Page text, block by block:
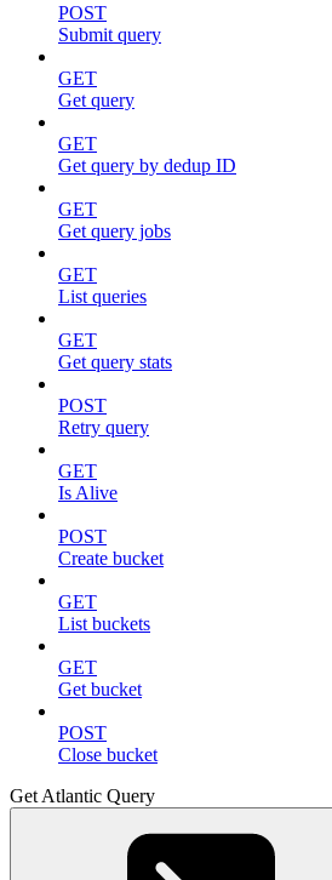
POST
Submit query
GET
Get query
GET
Get query by dedup ID
GET
Get query jobs
GET
List queries
GET
Get query stats
POST
Retry query
GET
Is Alive
POST
Create bucket
GET
List buckets
GET
Get bucket
POST
Close bucket
Get Atlantic Query